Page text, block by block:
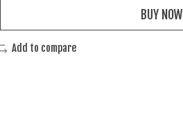
BUY NOW
Add to compare